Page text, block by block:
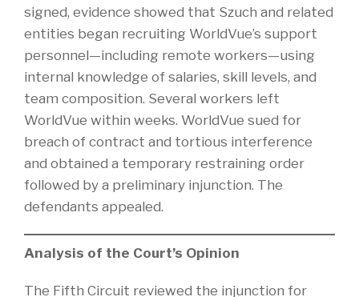
signed, evidence showed that Szuch and related
entities began recruiting WorldVue’s support
personnel—including remote workers—using
internal knowledge of salaries, skill levels, and
team composition. Several workers left
WorldVue within weeks. WorldVue sued for
breach of contract and tortious interference
and obtained a temporary restraining order
followed by a preliminary injunction. The
defendants appealed.
Analysis of the Court’s Opinion
The Fifth Circuit reviewed the injunction for